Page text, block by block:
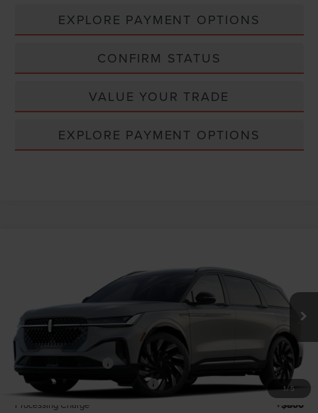
EXPLORE PAYMENT OPTIONS
CONFIRM STATUS
VALUE YOUR TRADE
EXPLORE PAYMENT OPTIONS
1/ 5
5LMPJ8KA7TJ068769
In Transit Ext. Int.
$74,595
INTERNET PRICE $74,595
Lincoln Offers:
Retail Customer Cash -$4,000
Summer Sales Event Bonus Cash -$1,000
Processing Charge
+$800